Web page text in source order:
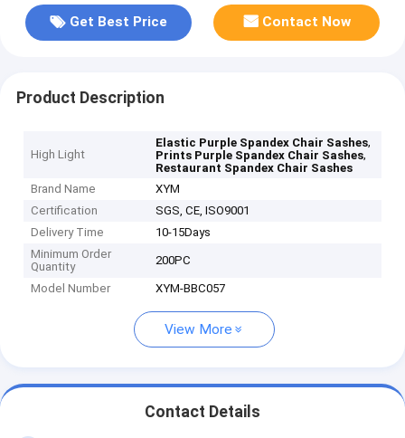
Get Best Price Contact Now
Product Description
High Light
Elastic Purple Spandex Chair Sashes,
Prints Purple Spandex Chair Sashes,
Restaurant Spandex Chair Sashes
Brand Name
XYM
Certification
SGS, CE, ISO9001
Delivery Time
10-15Days
Minimum Order
Quantity
200PC
Model Number XYM-BBC057
View More
Contact Details